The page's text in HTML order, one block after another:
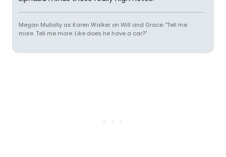
Megan Mullally as Karen Walker on Will and Grace: "Tell me
more. Tell me more. Like does he have a car?"